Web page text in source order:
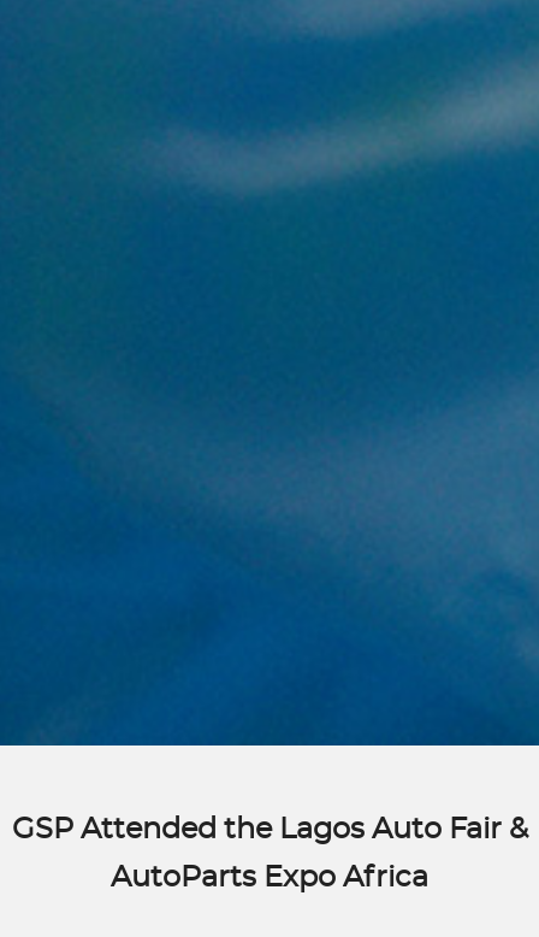
GSP Attended the Lagos Auto Fair &
AutoParts Expo Africa